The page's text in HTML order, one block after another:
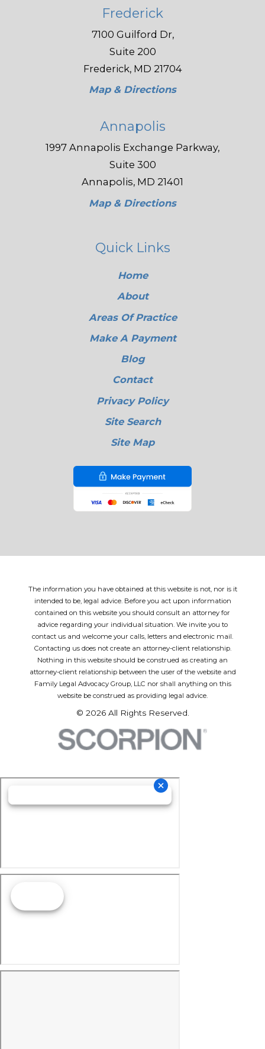
Frederick
7100 Guilford Dr,
Suite 200
Frederick, MD 21704
Map & Directions
Annapolis
1997 Annapolis Exchange Parkway,
Suite 300
Annapolis, MD 21401
Map & Directions
Quick Links
Home
About
Areas Of Practice
Make A Payment
Blog
Contact
Privacy Policy
Site Search
Site Map
The information you have obtained at this website is not, nor is it
intended to be, legal advice. Before you act upon information
contained on this website you should consult an attorney for
advice regarding your individual situation. We invite you to
contact us and welcome your calls, letters and electronic mail.
Contacting us does not create an attorney-client relationship.
Nothing in this website should be construed as creating an
attorney-client relationship between the user of the website and
Family Legal Advocacy Group, LLC nor shall anything on this
website be construed as providing legal advice.
© 2026 All Rights Reserved.